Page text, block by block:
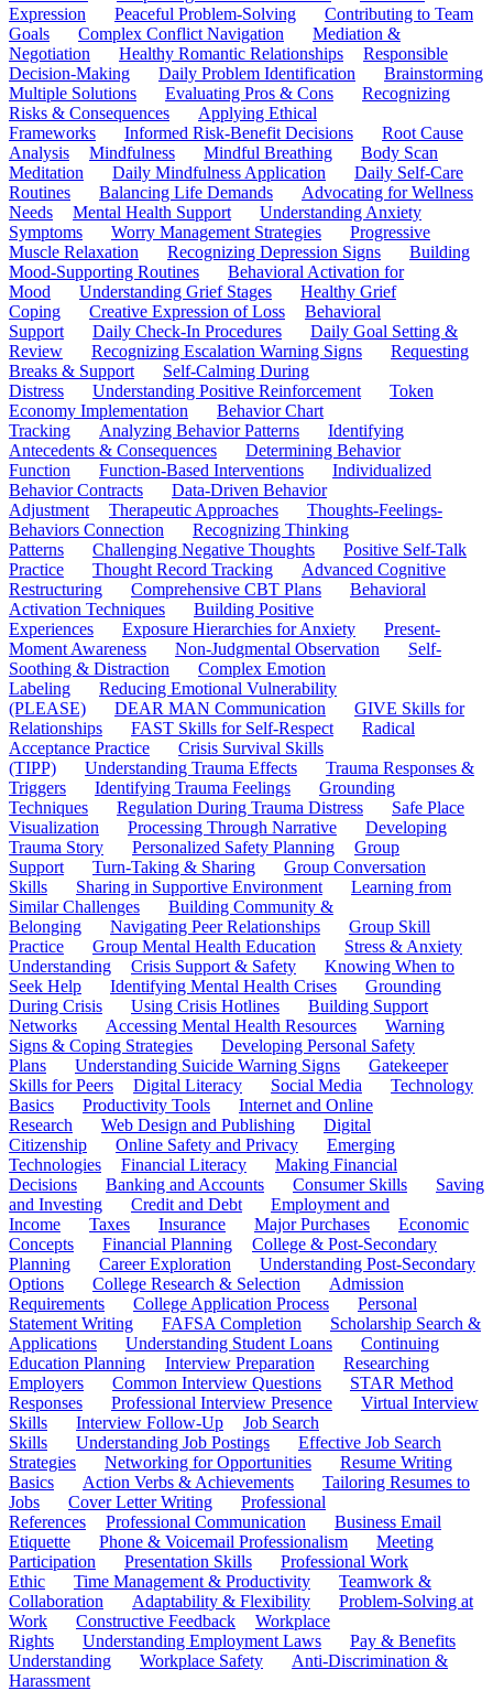
Expression
Peaceful Problem-Solving
Contributing to Team
Goals
Complex Conflict Navigation
Mediation &
Negotiation
Healthy Romantic Relationships
Responsible
Decision-Making
Daily Problem Identification
Brainstorming
Multiple Solutions
Evaluating Pros & Cons
Recognizing
Risks & Consequences
Applying Ethical
Frameworks
Informed Risk-Benefit Decisions
Root Cause
Analysis
Mindfulness Mindful Breathing
Body Scan
Meditation
Daily Mindfulness Application
Daily Self-Care
Routines
Balancing Life Demands
Advocating for Wellness
Needs
Mental Health Support
Understanding Anxiety
Symptoms
Worry Management Strategies
Progressive
Muscle Relaxation
Recognizing Depression Signs
Building
Mood-Supporting Routines
Behavioral Activation for
Mood
Understanding Grief Stages
Healthy Grief
Coping
Creative Expression of Loss
Behavioral
Support
Daily Check-In Procedures
Daily Goal Setting &
Review
Recognizing Escalation Warning Signs
Requesting
Breaks & Support
Self-Calming During
Distress
Understanding Positive Reinforcement
Token
Economy Implementation
Behavior Chart
Tracking
Analyzing Behavior Patterns
Identifying
Antecedents & Consequences
Determining Behavior
Function
Function-Based Interventions
Individualized
Behavior Contracts
Data-Driven Behavior
Adjustment
Therapeutic Approaches
Thoughts-Feelings-
Behaviors Connection
Recognizing Thinking
Patterns
Challenging Negative Thoughts
Positive Self-Talk
Practice
Thought Record Tracking
Advanced Cognitive
Restructuring
Comprehensive CBT Plans
Behavioral
Activation Techniques
Building Positive
Experiences
Exposure Hierarchies for Anxiety
Present-
Moment Awareness
Non-Judgmental Observation
Self-
Soothing & Distraction
Complex Emotion
Labeling
Reducing Emotional Vulnerability
(PLEASE)
DEAR MAN Communication
GIVE Skills for
Relationships
FAST Skills for Self-Respect
Radical
Acceptance Practice
Crisis Survival Skills
(TIPP)
Understanding Trauma Effects
Trauma Responses &
Triggers
Identifying Trauma Feelings
Grounding
Techniques
Regulation During Trauma Distress
Safe Place
Visualization
Processing Through Narrative
Developing
Trauma Story
Personalized Safety Planning
Group
Support
Turn-Taking & Sharing
Group Conversation
Skills
Sharing in Supportive Environment
Learning from
Similar Challenges
Building Community &
Belonging
Navigating Peer Relationships
Group Skill
Practice
Group Mental Health Education
Stress & Anxiety
Understanding
Crisis Support & Safety
Knowing When to
Seek Help
Identifying Mental Health Crises
Grounding
During Crisis
Using Crisis Hotlines
Building Support
Networks
Accessing Mental Health Resources
Warning
Signs & Coping Strategies
Developing Personal Safety
Plans
Understanding Suicide Warning Signs
Gatekeeper
Skills for Peers
Digital Literacy Social Media
Technology
Basics
Productivity Tools
Internet and Online
Research
Web Design and Publishing
Digital
Citizenship
Online Safety and Privacy
Emerging
Technologies
Financial Literacy
Making Financial
Decisions
Banking and Accounts Consumer Skills
Saving
and Investing
Credit and Debt
Employment and
Income
Taxes Insurance Major Purchases
Economic
Concepts
Financial Planning
College & Post-Secondary
Planning
Career Exploration
Understanding Post-Secondary
Options
College Research & Selection
Admission
Requirements
College Application Process
Personal
Statement Writing
FAFSA Completion
Scholarship Search &
Applications
Understanding Student Loans
Continuing
Education Planning
Interview Preparation
Researching
Employers
Common Interview Questions
STAR Method
Responses
Professional Interview Presence
Virtual Interview
Skills
Interview Follow-Up
Job Search
Skills
Understanding Job Postings
Effective Job Search
Strategies
Networking for Opportunities
Resume Writing
Basics
Action Verbs & Achievements
Tailoring Resumes to
Jobs
Cover Letter Writing
Professional
References
Professional Communication
Business Email
Etiquette
Phone & Voicemail Professionalism
Meeting
Participation
Presentation Skills
Professional Work
Ethic
Time Management & Productivity
Teamwork &
Collaboration
Adaptability & Flexibility
Problem-Solving at
Work
Constructive Feedback
Workplace
Rights
Understanding Employment Laws
Pay & Benefits
Understanding
Workplace Safety
Anti-Discrimination &
Harassment